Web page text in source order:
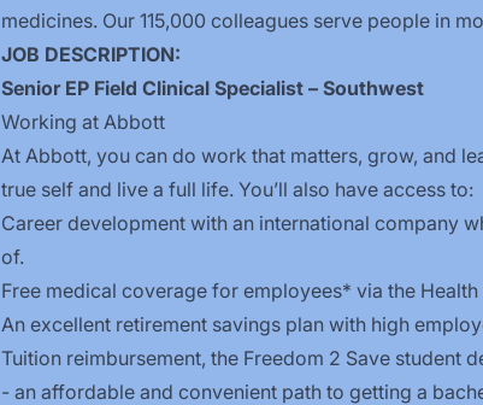
medicines. Our 115,000 colleagues serve people in
JOB DESCRIPTION:
Senior EP Field Clinical Specialist – Southwest
Working at Abbott
At Abbott, you can do work that matters, grow, and
true self and live a full life. You’ll also have access to:
Career development with an international company
of.
Free medical coverage for employees* via the Health
An excellent retirement savings plan with high
Tuition reimbursement, the Freedom 2 Save student
- an affordable and convenient path to getting a